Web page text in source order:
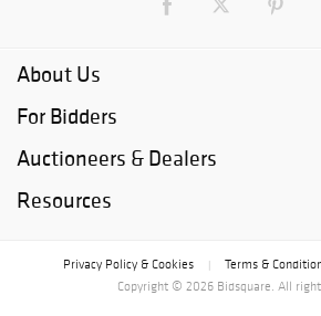
About Us
For Bidders
Auctioneers & Dealers
Resources
Privacy Policy & Cookies Terms &
Copyright © 2026 Bidsquare. All